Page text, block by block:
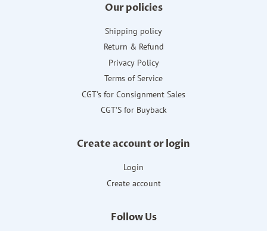
Our policies
Shipping policy
Return & Refund
Privacy Policy
Terms of Service
CGT's for Consignment Sales
CGT'S for Buyback
Create account or login
Login
Create account
Follow Us